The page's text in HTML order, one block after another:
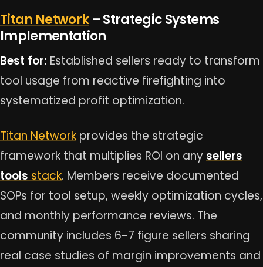
Titan Network– Strategic Systems
Implementation
Best for: Established sellers ready to transform
tool usage from reactive firefighting into
systematized profit optimization.
Titan Network provides the strategic
framework that multiplies ROI on anysellers
toolsstack. Members receive documented
SOPs for tool setup, weekly optimization cycles,
and monthly performance reviews. The
community includes 6-7 figure sellers sharing
real case studies of margin improvements and